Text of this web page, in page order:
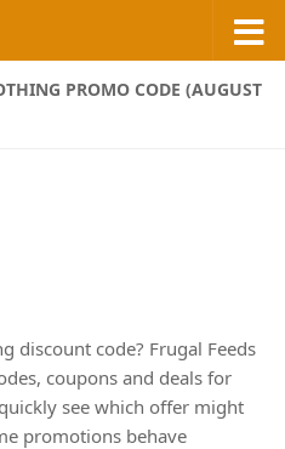
PROMO CODE (AUGUST
discount code? Frugal Feeds
coupons and deals for
see which offer might
promotions behave